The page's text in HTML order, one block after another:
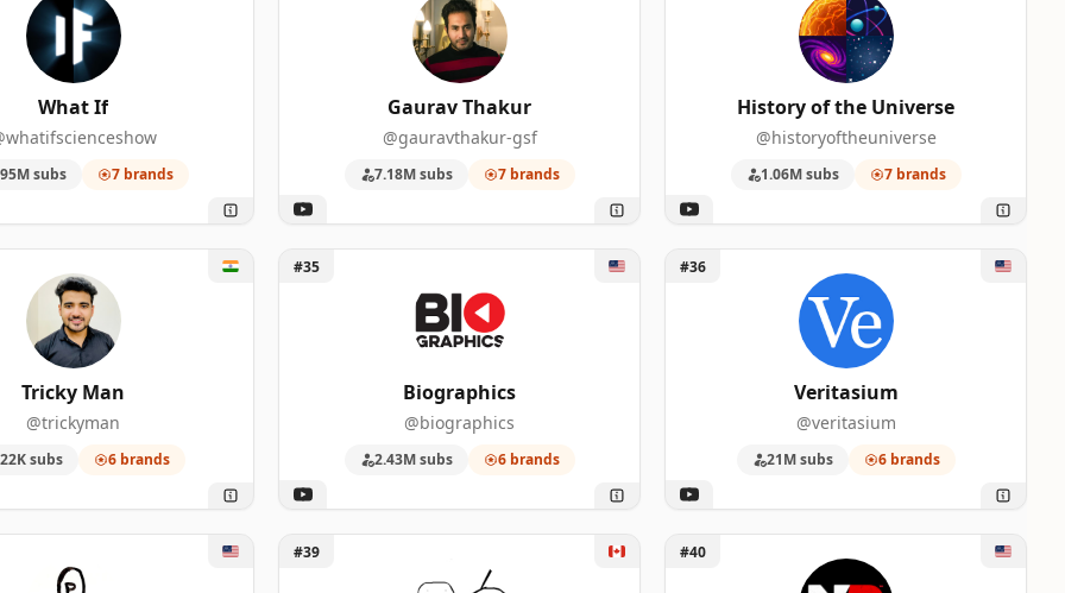
21,000,000
1,180,000
1,250,000
58 4,380,000
723,000
5,220,000
What If
subs 7 brands
Gaurav Thakur
@gauravthakur-gsf
7.18M subs 7 brands
History of the Universe
@historyoftheuniverse
1.06M subs 7 brands
Man
Tricky Man
@trickyman
subs 6 brands
Unlock Biographics
#35
Biographics
@biographics
2.43M subs 6 brands
Unlock Veritasium
#36
Veritasium
@veritasium
21M subs 6 brands
Unlock Sisyphus 55
#39 Unlock New Rockstars
#40